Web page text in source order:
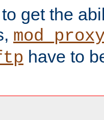
get the
have to